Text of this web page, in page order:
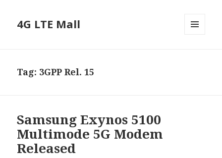
4G LTE Mall
Tag: 3GPP Rel. 15
Samsung Exynos 5100
Multimode 5G Modem
Released